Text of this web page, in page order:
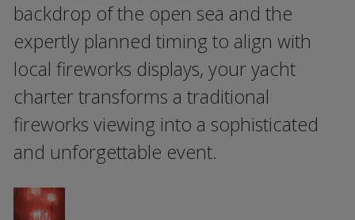
backdrop of the open sea and the
expertly planned timing to align with
local fireworks displays, your yacht
charter transforms a traditional
fireworks viewing into a sophisticated
and unforgettable event.